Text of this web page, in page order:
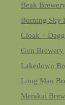
Beak Brewery
Burning Sky
Cloak +
Gun Brewery
Lakedown
Long Man
Merakai